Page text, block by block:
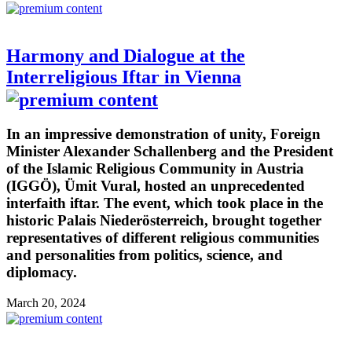
Harmony and Dialogue at the
Interreligious Iftar in Vienna
In an impressive demonstration of unity, Foreign
Minister Alexander Schallenberg and the President
of the Islamic Religious Community in Austria
(IGGÖ), Ümit Vural, hosted an unprecedented
interfaith iftar. The event, which took place in the
historic Palais Niederösterreich, brought together
representatives of different religious communities
and personalities from politics, science, and
diplomacy.
March 20, 2024